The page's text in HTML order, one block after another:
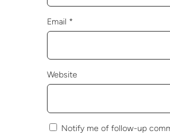
Email *
Website
Notify me of follow-up